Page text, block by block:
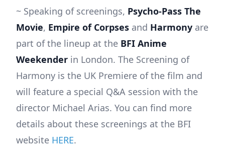
~ Speaking of screenings, Psycho-Pass The
Movie, Empire of Corpses and Harmony are
part of the lineup at the BFI Anime
Weekender in London. The Screening of
Harmony is the UK Premiere of the film and
will feature a special Q&A session with the
director Michael Arias. You can find more
details about these screenings at the BFI
website HERE.